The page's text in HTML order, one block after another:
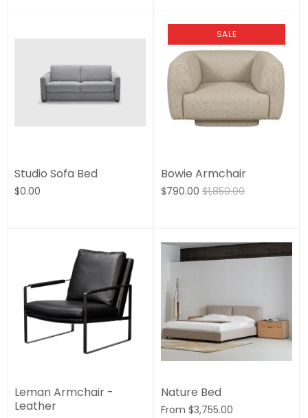
Studio Sofa Bed
$0.00
SALE
Bowie Armchair
$790.00 $1,850.00
Leman Armchair -
Leather
Nature Bed
From $3,755.00